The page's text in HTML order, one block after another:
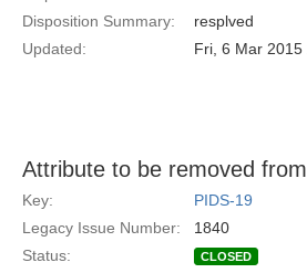
Disposition Summary:
resplved
Updated:
Fri, 6 Mar
Attribute to be removed
Key:
PIDS-19
Legacy Issue Number:
1840
Status:
CLOSED